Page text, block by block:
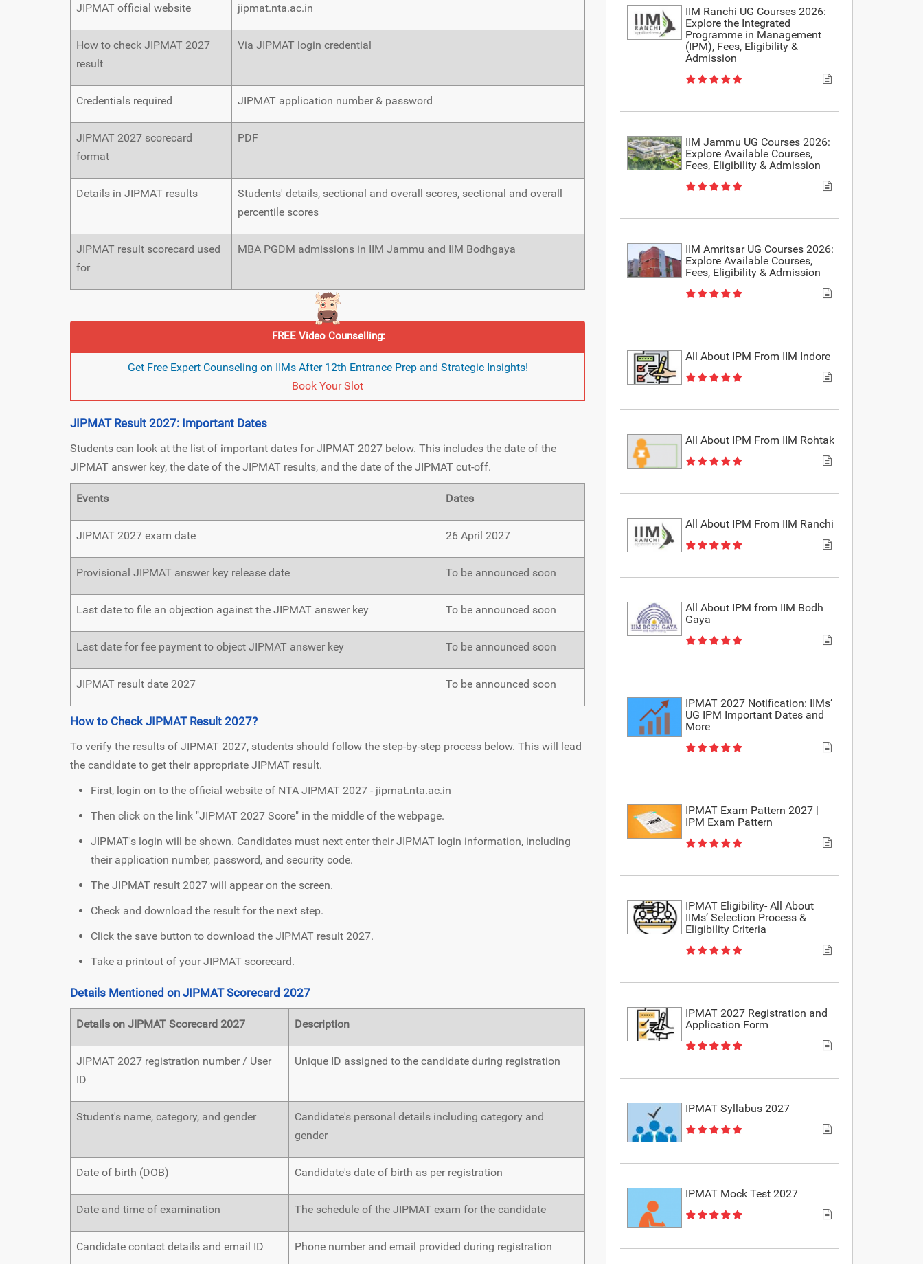
JIPMAT official website jipmat.nta.ac.in
How to check JIPMAT 2027
result
Via JIPMAT login credential
Credentials required JIPMAT application number & password
JIPMAT 2027 scorecard
format
PDF
Details in JIPMAT results
Students' details, sectional and overall scores, sectional and overall
percentile scores
JIPMAT result scorecard used
for
MBA PGDM admissions in IIM Jammu and IIM Bodhgaya
FREE Video Counselling:
Get Free Expert Counseling on IIMs After 12th Entrance Prep and Strategic Insights!
Book Your Slot
JIPMAT Result 2027: Important Dates
Students can look at the list of important dates for JIPMAT 2027 below. This includes the date of the
JIPMAT answer key, the date of the JIPMAT results, and the date of the JIPMAT cut-off.
Events Dates
JIPMAT 2027 exam date 26 April 2027
Provisional JIPMAT answer key release date To be announced soon
Last date to file an objection against the JIPMAT answer key To be announced soon
Last date for fee payment to object JIPMAT answer key To be announced soon
JIPMAT result date 2027 To be announced soon
How to Check JIPMAT Result 2027?
To verify the results of JIPMAT 2027, students should follow the step-by-step process below. This will lead
the candidate to get their appropriate JIPMAT result.
First, login on to the official website of NTA JIPMAT 2027 - jipmat.nta.ac.in
Then click on the link "JIPMAT 2027 Score" in the middle of the webpage.
JIPMAT's login will be shown. Candidates must next enter their JIPMAT login information, including
their application number, password, and security code.
The JIPMAT result 2027 will appear on the screen.
Check and download the result for the next step.
Click the save button to download the JIPMAT result 2027.
Take a printout of your JIPMAT scorecard.
Details Mentioned on JIPMAT Scorecard 2027
Details on JIPMAT Scorecard 2027 Description
JIPMAT 2027 registration number / User
ID
Unique ID assigned to the candidate during registration
Student's name, category, and gender
Candidate's personal details including category and
gender
Date of birth (DOB) Candidate's date of birth as per registration
Date and time of examination The schedule of the JIPMAT exam for the candidate
Candidate contact details and email ID Phone number and email provided during registration
IIM Ranchi UG Courses 2026:
Explore the Integrated
Programme in Management
(IPM), Fees, Eligibility &
Admission
IIM Jammu UG Courses 2026:
Explore Available Courses,
Fees, Eligibility & Admission
IIM Amritsar UG Courses 2026:
Explore Available Courses,
Fees, Eligibility & Admission
All About IPM From IIM Indore
All About IPM From IIM Rohtak
All About IPM From IIM Ranchi
All About IPM from IIM Bodh
Gaya
IPMAT 2027 Notification: IIMs’
UG IPM Important Dates and
More
IPMAT Exam Pattern 2027 |
IPM Exam Pattern
IPMAT Eligibility- All About
IIMs’ Selection Process &
Eligibility Criteria
IPMAT 2027 Registration and
Application Form
IPMAT Syllabus 2027
IPMAT Mock Test 2027